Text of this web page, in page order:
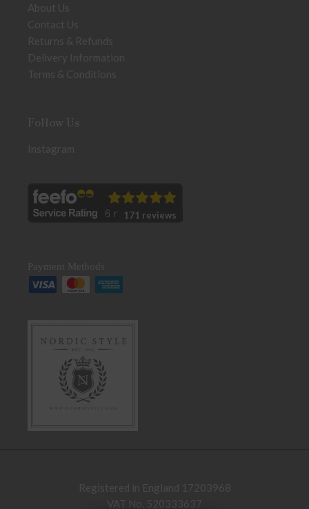
About Us
Contact Us
Returns & Refunds
Delivery Information
Terms & Conditions
Follow Us
Instagram
171 reviews
Payment Methods
Registered in England 17203968
VAT No. 520333637